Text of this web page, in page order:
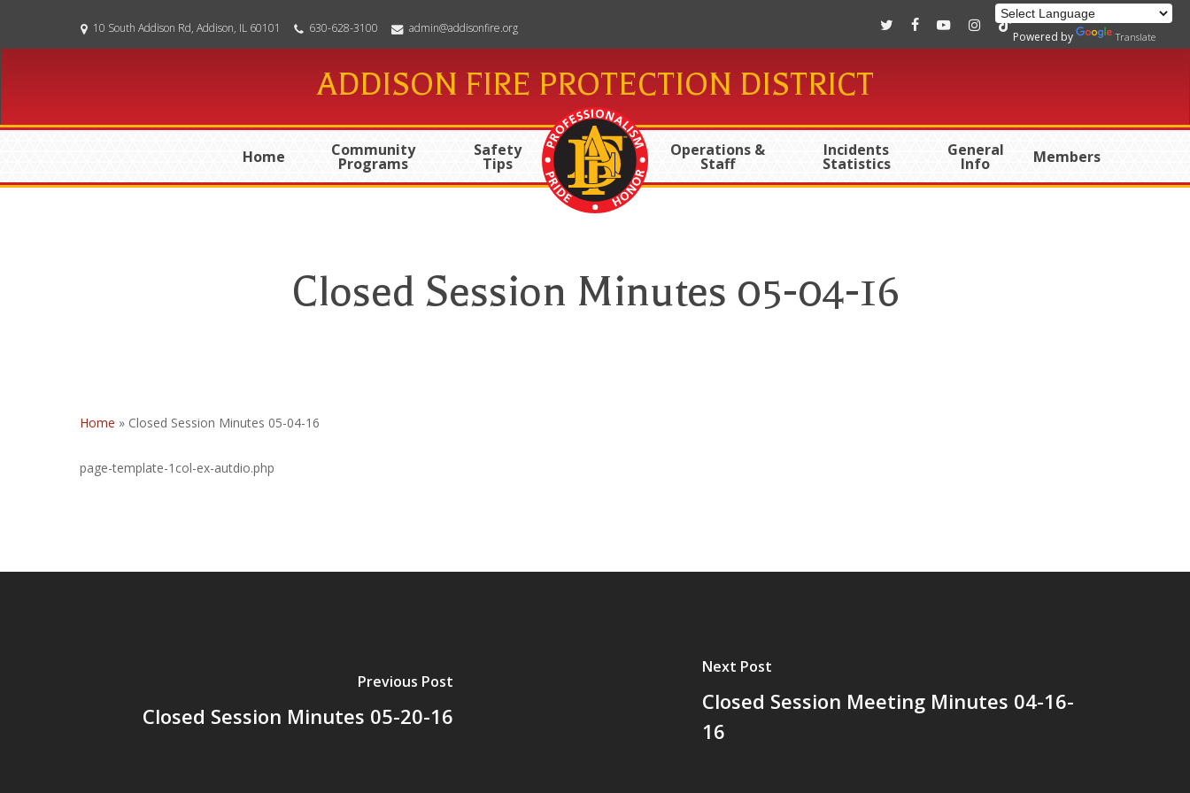
twitterfacebookyoutubeinstagram
tiktok
10 South Addison Rd, Addison, IL 60101 630-628-3100 admin@addisonfire.org
ADDISON FIRE PROTECTION DISTRICT
Home Community
Programs
Safety
Tips
Operations &
Staff
Incidents
Statistics
General
Info Members
Powered by Translate
Closed Session Minutes 05-04-16
Home » Closed Session Minutes 05-04-16
page-template-1col-ex-autdio.php
Previous Post
Closed Session Minutes 05-20-16
Next Post
Closed Session Meeting Minutes 04-16-
16